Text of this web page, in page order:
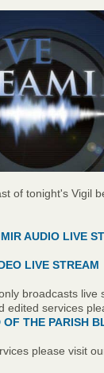
of tonight's Vigil
AUDIO LIVE
LIVE STREAM
broadcasts live
edited services
OF THE PARISH
please visit